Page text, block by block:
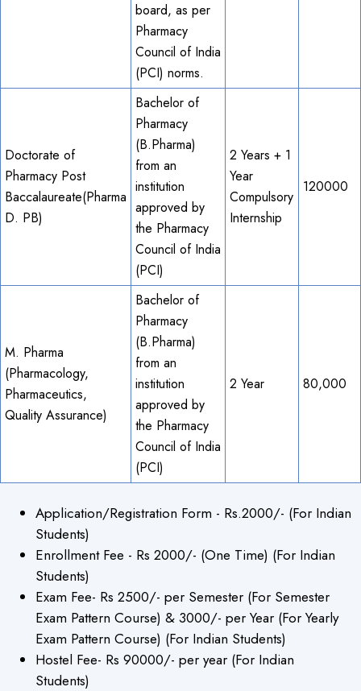
×
board, as per
Pharmacy
Council of India
(PCI) norms.
Doctorate of
Pharmacy Post
Baccalaureate(Pharma
D. PB)
Bachelor of
Pharmacy
(B.Pharma)
from an
institution
approved by
the Pharmacy
Council of India
(PCI)
2 Years + 1
Year
Compulsory
Internship
120000
M. Pharma
(Pharmacology,
Pharmaceutics,
Quality Assurance)
Bachelor of
Pharmacy
(B.Pharma)
from an
institution
approved by
the Pharmacy
Council of India
(PCI)
2 Year 80,000
Application/Registration Form - Rs.2000/- (For Indian
Students)
Enrollment Fee - Rs 2000/- (One Time) (For Indian
Students)
Exam Fee- Rs 2500/- per Semester (For Semester
Exam Pattern Course) & 3000/- per Year (For Yearly
Exam Pattern Course) (For Indian Students)
Hostel Fee- Rs 90000/- per year (For Indian
Students)